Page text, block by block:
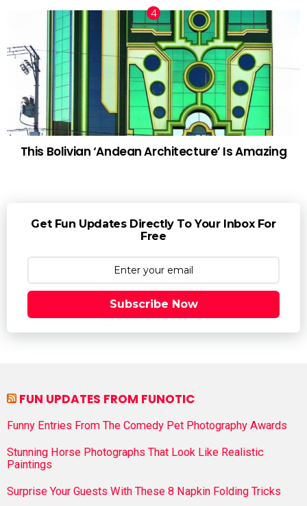
This Bolivian ‘Andean Architecture’ Is Amazing
Get Fun Updates Directly To Your Inbox For
Free
Subscribe Now
FUN UPDATES FROM FUNOTIC
Funny Entries From The Comedy Pet Photography Awards
Stunning Horse Photographs That Look Like Realistic
Paintings
Surprise Your Guests With These 8 Napkin Folding Tricks